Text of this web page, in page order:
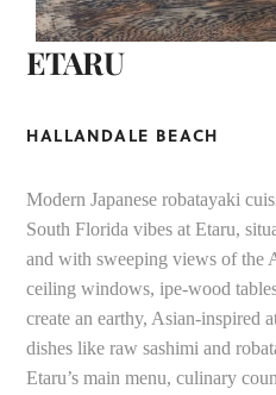
ETARU
HALLANDALE BEACH
Modern Japanese robatayaki
South Florida vibes at Etaru,
and with sweeping views of the
ceiling windows, ipe-wood
create an earthy, Asian-inspired
dishes like raw sashimi and
Etaru’s main menu, culinary